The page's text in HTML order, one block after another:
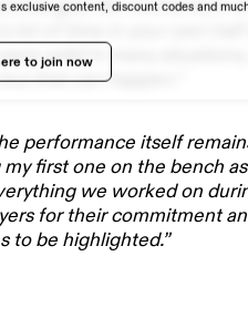
changed the momentum
lot of time in your own
solid in many
that can happen.”
performance itself
first one on the bench
we worked on
for their commitment
to be highlighted.”
exclusive content, discount codes and
to join now